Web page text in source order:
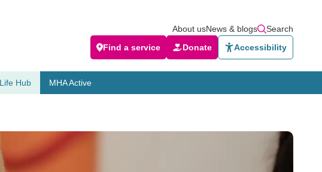
About usNews & blogs
Search
Find a service
Donate Accessibility
Hub MHA Active